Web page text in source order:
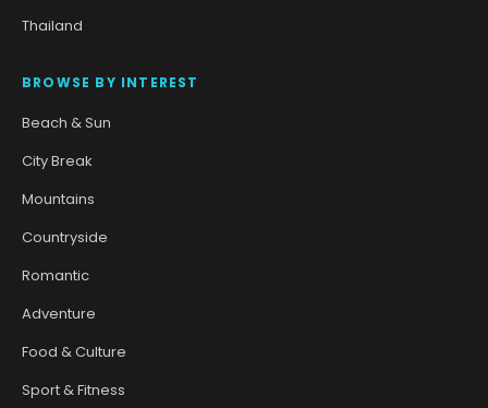
Thailand
BROWSE BY INTEREST
Beach & Sun
City Break
Mountains
Countryside
Romantic
Adventure
Food & Culture
Sport & Fitness